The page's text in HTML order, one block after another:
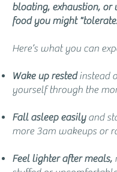
bloating, exhaustion, or
food you might
Here’s what you can
Wake up restedinstead
yourself through the
Fall asleep easily and
more 3am wakeups or
Feel lighter after meals,